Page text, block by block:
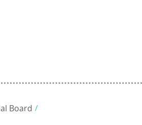
Board